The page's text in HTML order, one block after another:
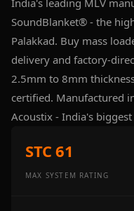
Inch
India's leading MLV
SoundBlanket® - the
Palakkad. Buy mass
delivery and factory-
2.5mm to 8mm
certified. Manufactured
Acoustix - India's
STC 61
MAX SYSTEM RATING